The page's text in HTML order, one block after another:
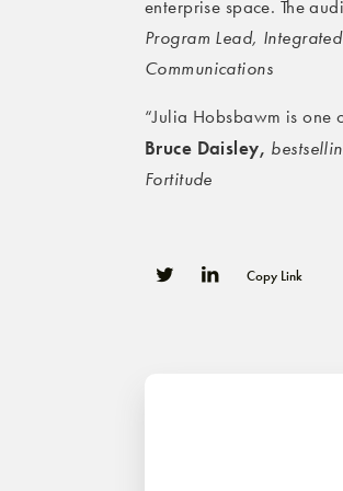
enterprise space. The
Program Lead,
Communications
“Julia Hobsbawm is one
Bruce Daisley,
Fortitude
0
Copy Link